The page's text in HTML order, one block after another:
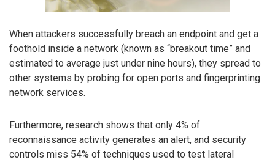
When attackers successfully breach an endpoint and get a
foothold inside a network (known as “breakout time” and
estimated to average just under nine hours), they spread to
other systems by probing for open ports and fingerprinting
network services.
Furthermore, research shows that only 4% of
reconnaissance activity generates an alert, and security
controls miss 54% of techniques used to test lateral